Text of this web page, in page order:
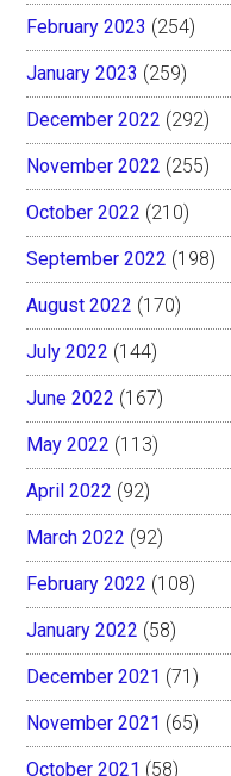
February 2023 (254)
January 2023 (259)
December 2022 (292)
November 2022 (255)
October 2022 (210)
September 2022 (198)
August 2022 (170)
July 2022 (144)
June 2022 (167)
May 2022 (113)
April 2022 (92)
March 2022 (92)
February 2022 (108)
January 2022 (58)
December 2021 (71)
November 2021 (65)
October 2021 (58)